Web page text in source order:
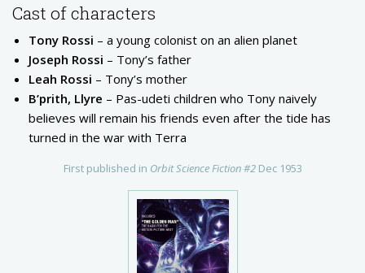
First published in Orbit Science Fiction #2 Dec 1953
Cast of characters
Tony Rossi – a young colonist on an alien planet
Joseph Rossi – Tony’s father
Leah Rossi – Tony’s mother
B’prith, Llyre – Pas-udeti children who Tony naively
believes will remain his friends even after the tide has
turned in the war with Terra